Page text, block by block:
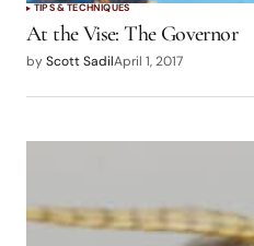
TIPS & TECHNIQUES
At the Vise: The Governor
byScott SadilApril 1, 2017